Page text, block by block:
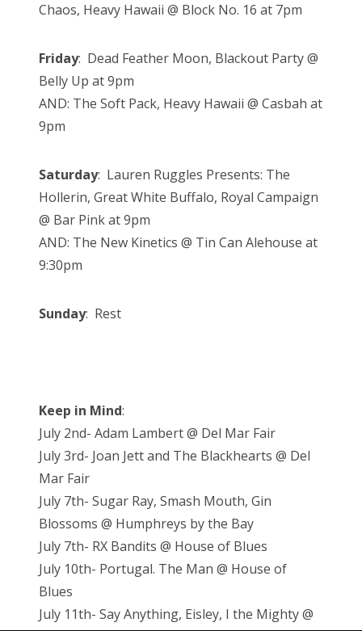
Chaos, Heavy Hawaii @ Block No. 16 at 7pm
Friday: Dead Feather Moon, Blackout Party @
Belly Up at 9pm
AND: The Soft Pack, Heavy Hawaii @ Casbah at
9pm
Saturday: Lauren Ruggles Presents: The
Hollerin, Great White Buffalo, Royal Campaign
@ Bar Pink at 9pm
AND: The New Kinetics @ Tin Can Alehouse at
9:30pm
Sunday: Rest
Keep in Mind:
July 2nd- Adam Lambert @ Del Mar Fair
July 3rd- Joan Jett and The Blackhearts @ Del
Mar Fair
July 7th- Sugar Ray, Smash Mouth, Gin
Blossoms @ Humphreys by the Bay
July 7th- RX Bandits @ House of Blues
July 10th- Portugal. The Man @ House of
Blues
July 11th- Say Anything, Eisley, I the Mighty @